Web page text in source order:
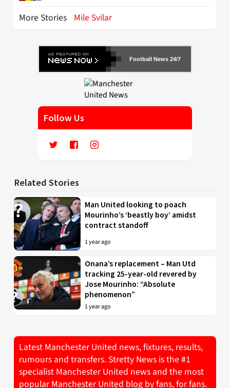
More Stories Mile Svilar
Football News 24/7
Follow Us
Related Stories
Man United looking to poach
Mourinho’s ‘beastly boy’ amidst
contract standoff
1 year ago
Onana’s replacement – Man Utd
tracking 25-year-old revered by
Jose Mourinho: “Absolute
phenomenon”
1 year ago
Latest Manchester United news, fixtures, results,
rumours and transfers. Stretty News is the #1
specialist Manchester United news and the most
popular Manchester United blog by fans, for fans.